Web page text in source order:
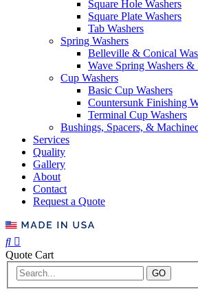
Square Hole Washers
Square Plate Washers
Tab Washers
Spring Washers
Belleville & Conical
Wave Spring Washers &
Cup Washers
Basic Cup Washers
Countersunk Finishing
Terminal Cup Washers
Bushings, Spacers, &
Services
Quality
Gallery
About
Contact
Request a Quote
Quote Cart
GO